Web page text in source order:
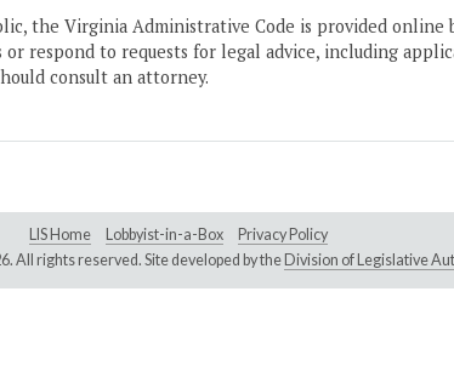
the Virginia Administrative Code is provided online
or respond to requests for legal advice, including
consult an attorney.
LIS Home Lobbyist-in-a-Box
Privacy Policy
All rights reserved. Site developed by the Division of Legislative